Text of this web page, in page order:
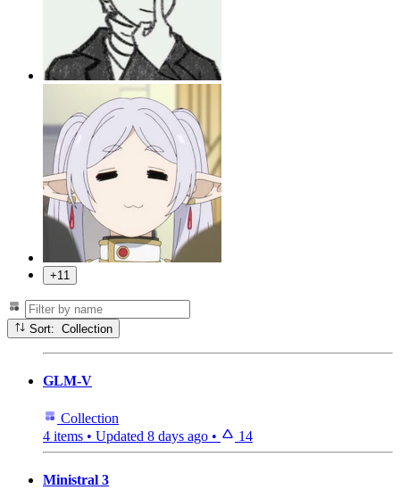
+11
Sort: Collection
GLM-V
Collection
4 items • Updated 8 days ago • 14
Ministral 3